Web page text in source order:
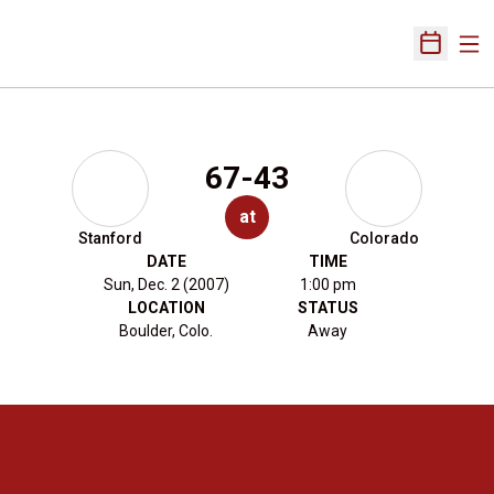
Open
Stanford
67-43
at
Colorado
DATE
Sun, Dec. 2 (2007)
TIME
1:00 pm
LOCATION
Boulder, Colo.
STATUS
Away